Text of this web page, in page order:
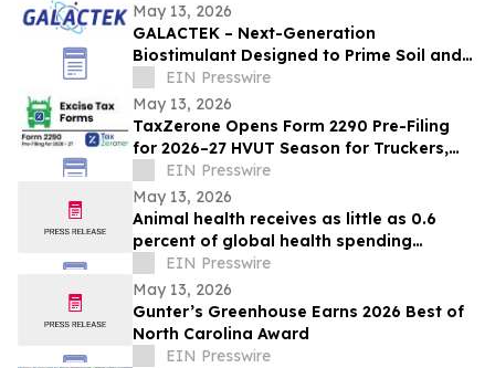
May 13, 2026
GALACTEK – Next-Generation
Biostimulant Designed to Prime Soil and
Roots for Greater Resilience and Higher
Yields
EIN Presswire
May 13, 2026
TaxZerone Opens Form 2290 Pre-Filing
for 2026–27 HVUT Season for Truckers,
Fleets, and Tax Professionals
EIN Presswire
May 13, 2026
Animal health receives as little as 0.6
percent of global health spending
despite mounting disease crises - new
report
EIN Presswire
May 13, 2026
Gunter’s Greenhouse Earns 2026 Best of
North Carolina Award
EIN Presswire